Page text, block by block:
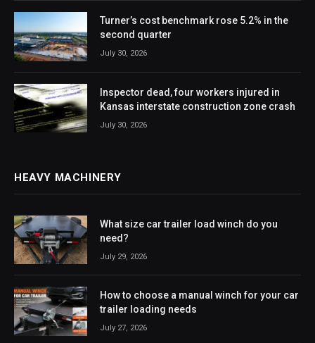
Turner’s cost benchmark rose 5.2% in the
second quarter
July 30, 2026
Inspector dead, four workers injured in
Kansas interstate construction zone crash
July 30, 2026
HEAVY MACHINERY
What size car trailer load winch do you
need?
July 29, 2026
How to choose a manual winch for your car
trailer loading needs
July 27, 2026